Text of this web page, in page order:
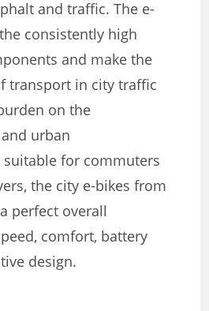
and traffic. The e-
consistently high
and make the
transport in city traffic
on the
urban
suitable for commuters
the city e-bikes from
perfect overall
comfort, battery
design.